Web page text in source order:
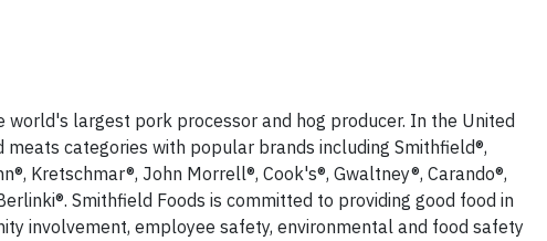
largest pork processor and hog producer. In the United
categories with popular brands including Smithfield®,
Kretschmar®, John Morrell®, Cook's®, Gwaltney®, Carando®,
Smithfield Foods is committed to providing good food in
involvement, employee safety, environmental and food safety